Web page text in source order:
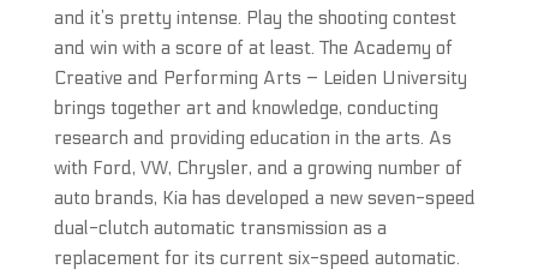
and it’s pretty intense. Play the shooting contest
and win with a score of at least. The Academy of
Creative and Performing Arts – Leiden University
brings together art and knowledge, conducting
research and providing education in the arts. As
with Ford, VW, Chrysler, and a growing number of
auto brands, Kia has developed a new seven-speed
dual-clutch automatic transmission as a
replacement for its current six-speed automatic.